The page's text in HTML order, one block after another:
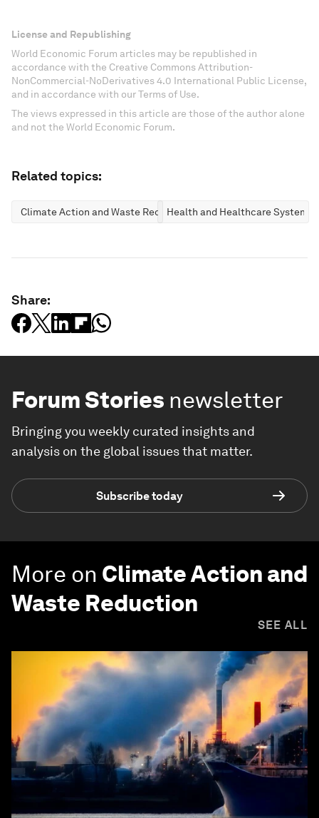
License and Republishing
World Economic Forum articles may be republished in
accordance with the Creative Commons Attribution-
NonCommercial-NoDerivatives 4.0 International Public License,
and in accordance with our Terms of Use.
The views expressed in this article are those of the author alone
and not the World Economic Forum.
Related topics:
Climate Action and Waste ReductionHealth and Healthcare Systems
Share:
Forum Stories newsletter
Bringing you weekly curated insights and
analysis on the global issues that matter.
Subscribe today
More on Climate Action and
Waste Reduction
SEE ALL